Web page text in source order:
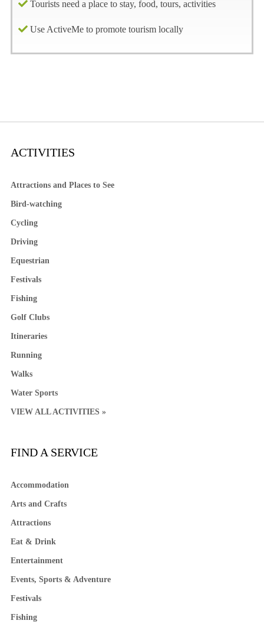
Tourists need a place to stay, food, tours, activities
Use ActiveMe to promote tourism locally
ACTIVITIES
Attractions and Places to See
Bird-watching
Cycling
Driving
Equestrian
Festivals
Fishing
Golf Clubs
Itineraries
Running
Walks
Water Sports
VIEW ALL ACTIVITIES »
FIND A SERVICE
Accommodation
Arts and Crafts
Attractions
Eat & Drink
Entertainment
Events, Sports & Adventure
Festivals
Fishing